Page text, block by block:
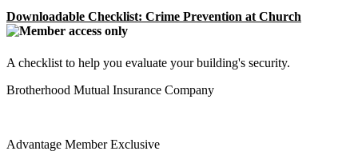
Downloadable Checklist: Crime Prevention at Church
A checklist to help you evaluate your building's security.
Brotherhood Mutual Insurance Company
Advantage Member Exclusive